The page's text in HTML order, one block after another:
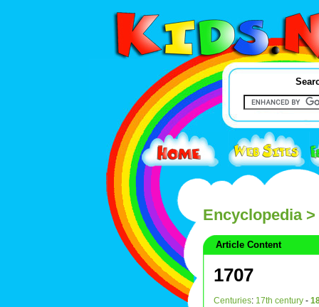
Encyclopedia>
Article Content
1707
Centuries: 17th century -